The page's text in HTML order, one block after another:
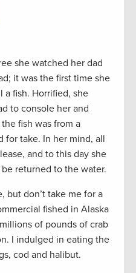
she watched her dad
it was the first time she
a fish. Horrified, she
to console her and
fish was from a
for take. In her mind, all
and to this day she
returned to the water.
but don’t take me for a
fished in Alaska
of pounds of crab
I indulged in eating the
cod and halibut.